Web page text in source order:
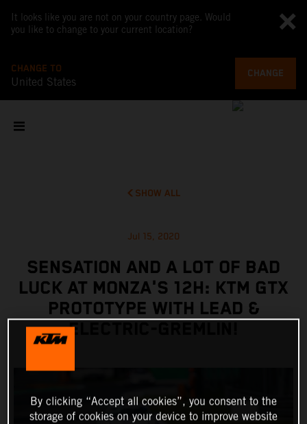
It looks like you are not on your country page. Would
you like to change to your current location?
CHANGE TO
United States
CHANGE
SHOW ALL
Jul 15, 2020
SENSATION AND A LOT OF BAD
LUCK AT MONZA'S 12H: KTM GTX
PROTOTYPE WITH LEAD &
ELECTRIC-GREMLIN!
By clicking “Accept all cookies”, you consent to the
storage of cookies on your device to improve website